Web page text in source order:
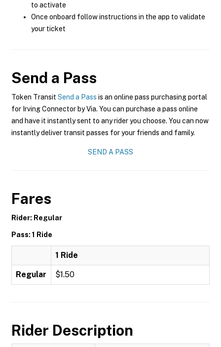
to activate
Once onboard follow instructions in the app to validate
your ticket
Send a Pass
Token Transit Send a Pass is an online pass purchasing portal
for Irving Connector by Via. You can purchase a pass online
and have it instantly sent to any rider you choose. You can now
instantly deliver transit passes for your friends and family.
SEND A PASS
Fares
Rider: Regular
Pass: 1 Ride
1 Ride
Regular $1.50
Rider Description